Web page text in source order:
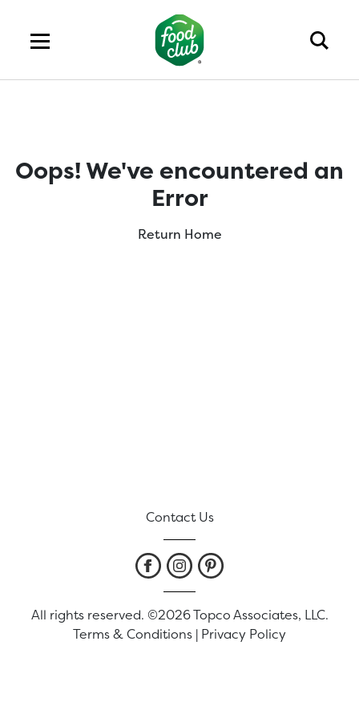
Oops! We've encountered an
Error
Return Home
Contact Us
All rights reserved. ©2026 Topco Associates, LLC.
Terms & Conditions | Privacy Policy